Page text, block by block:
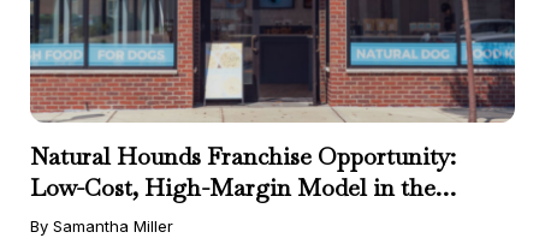
Natural Hounds Franchise Opportunity:
Low-Cost, High-Margin Model in the
Booming Fresh Dog Food Market
By Samantha Miller